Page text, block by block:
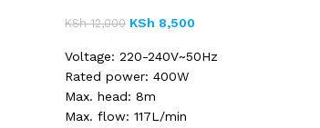
KSh12,000 KSh 8,500
Voltage: 220-240V~50Hz
Rated power: 400W
Max. head: 8m
Max. flow: 117L/min